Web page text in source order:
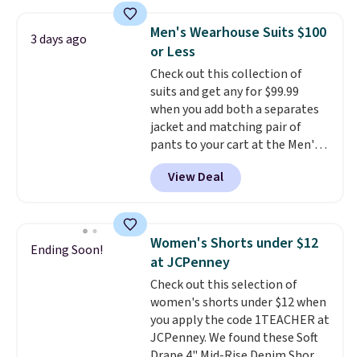
shorts. Also, these 11" Pull-On
Shorts drop from $34 to $9.99.
The last few weeks of summer
are still worth dressing for, and
$10 chino shorts at a season-
low price makes doing it
without overthinking the
budget an easy call. Pull-on
shorts for the same price
means comfort is also
otherwise. You can also order
online and choose free store
pickup.
3 days ago
Men's Wearhouse Suits $100
or Less
Check out this collection of
suits and get any for $99.99
when you add both a separates
jacket and matching pair of
pants to your cart at the Men's
Wearhouse. Shipping is free. For
example, this modern-fit suit by
Joseph & Feiss originally sold
when you select your sizes and
add each piece to your cart.
These are some of the lowest
prices we've seen all season. We
even found some separates like
sport coats and dress pants for
even less, which means you can
View Deal
Ending Soon!
Women's Shorts under $12
at JCPenney
Check out this selection of
women's shorts under $12 when
you apply the code 1TEACHER at
JCPenney. We found these Soft